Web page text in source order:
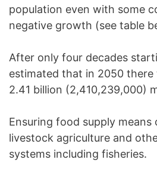
population even with some
negative growth (see table
After only four decades
estimated that in 2050 there
2.41 billion (2,410,239,000)
Ensuring food supply
livestock agriculture and
systems including fisheries.